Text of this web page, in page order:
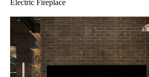
Electric Fireplace